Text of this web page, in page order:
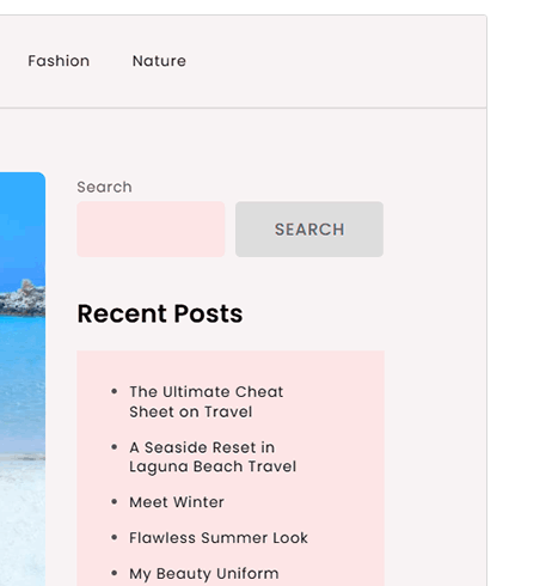
Sidst opdateret
27. januar 2026
PHP version
Tema-websted